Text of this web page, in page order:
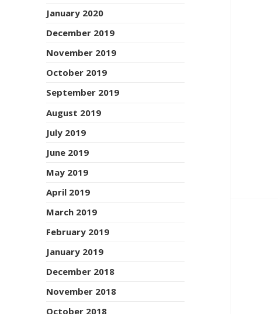
January 2020
December 2019
November 2019
October 2019
September 2019
August 2019
July 2019
June 2019
May 2019
April 2019
March 2019
February 2019
January 2019
December 2018
November 2018
October 2018